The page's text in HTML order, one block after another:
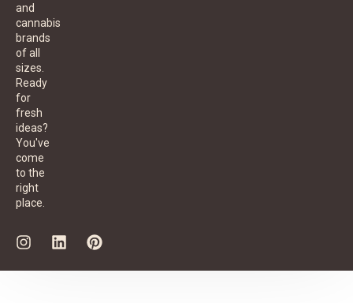
and
cannabis
brands
of all
sizes.
Ready
for
fresh
ideas?
You've
come
to the
right
place.